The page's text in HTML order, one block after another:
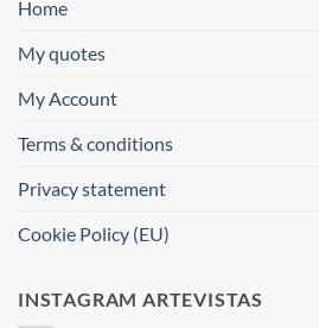
Home
My quotes
My Account
Terms & conditions
Privacy statement
Cookie Policy (EU)
INSTAGRAM ARTEVISTAS